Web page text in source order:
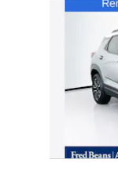
Slide 1 of 5